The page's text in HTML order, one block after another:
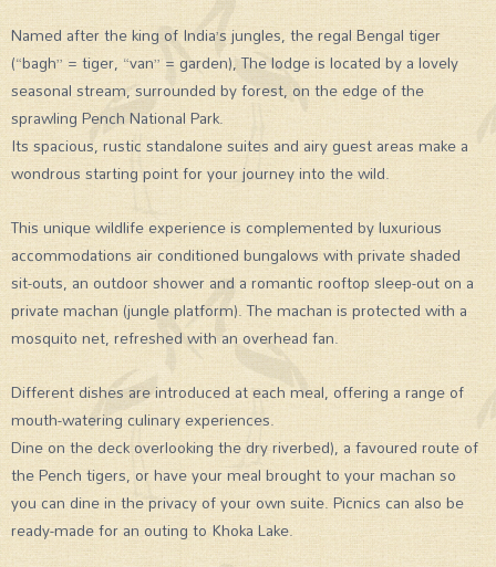
Named after the king of India’s jungles, the regal Bengal tiger
(“bagh” = tiger, “van” = garden), The lodge is located by a lovely
seasonal stream, surrounded by forest, on the edge of the
sprawling Pench National Park.
Its spacious, rustic standalone suites and airy guest areas make a
wondrous starting point for your journey into the wild.
This unique wildlife experience is complemented by luxurious
accommodations air conditioned bungalows with private shaded
sit-outs, an outdoor shower and a romantic rooftop sleep-out on a
private machan (jungle platform). The machan is protected with a
mosquito net, refreshed with an overhead fan.
Different dishes are introduced at each meal, offering a range of
mouth-watering culinary experiences.
Dine on the deck overlooking the dry riverbed), a favoured route of
the Pench tigers, or have your meal brought to your machan so
you can dine in the privacy of your own suite. Picnics can also be
ready-made for an outing to Khoka Lake.